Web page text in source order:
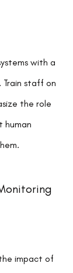
with a
Train staff on
the role
human
impact of